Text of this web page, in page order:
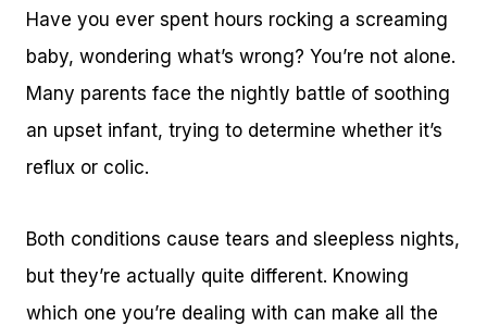
Have you ever spent hours rocking a screaming
baby, wondering what’s wrong? You’re not alone.
Many parents face the nightly battle of soothing
an upset infant, trying to determine whether it’s
reflux or colic.
Both conditions cause tears and sleepless nights,
but they’re actually quite different. Knowing
which one you’re dealing with can make all the